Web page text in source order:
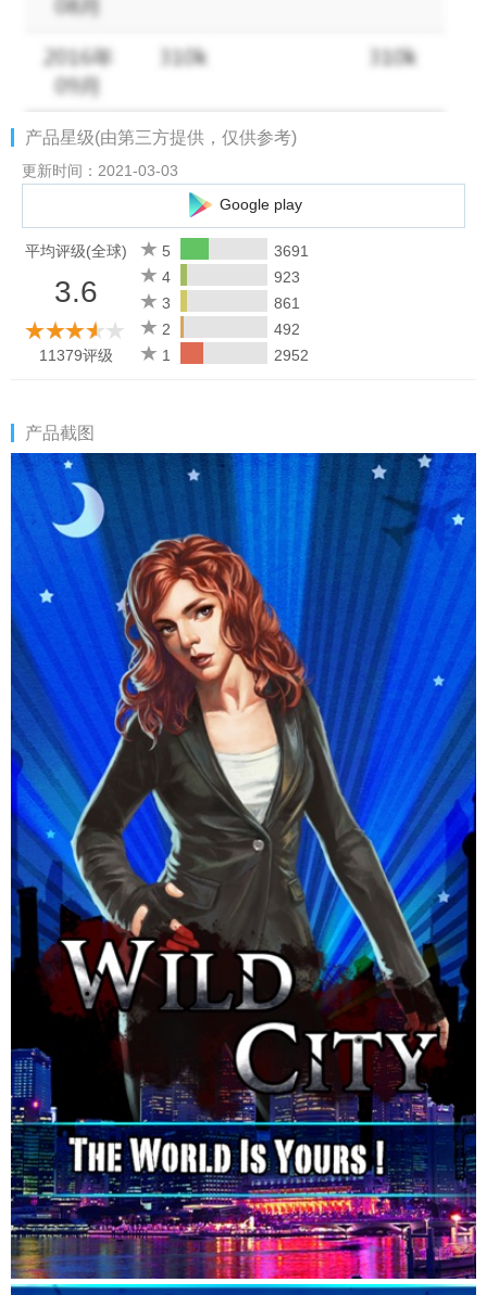
your enemies
love of your life
- Indulge in criminal behavior to expand your empire
Join us online:
- Facebook: facebook.com/wildcitygame
- Twitter: twitter.com/thewildcitygame
- This is an ONLINE ONLY game. You must be connected to the
Internet to play.
产品星级(由第三方提供，仅供参考)
更新时间：2021-03-03
Google play
平均评级(全球)
3.6
11379评级
5
3691
4
923
3
861
2
492
1
2952
产品截图